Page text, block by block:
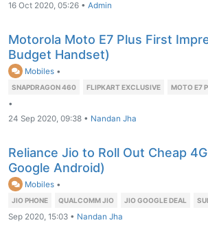
16 Oct 2020, 05:26 • Admin
Motorola Moto E7 Plus First
Budget Handset)
Mobiles •
SNAPDRAGON 460 FLIPKART EXCLUSIVE MOTO E7
•
24 Sep 2020, 09:38 • Nandan Jha
Reliance Jio to Roll Out Cheap
Google Android)
Mobiles •
JIO PHONE QUALCOMM JIO JIO GOOGLE DEAL
Sep 2020, 15:03 • Nandan Jha